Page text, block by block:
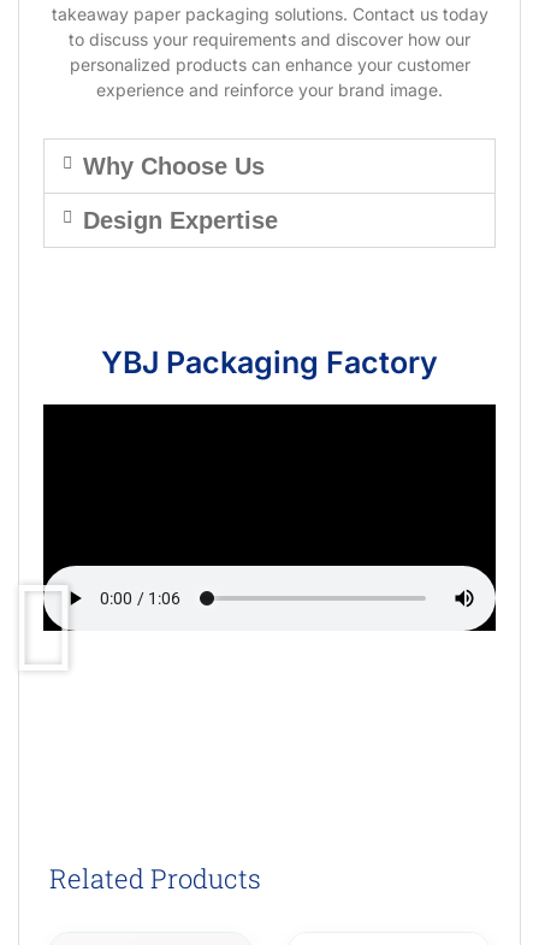
takeaway paper packaging solutions. Contact us today
to discuss your requirements and discover how our
personalized products can enhance your customer
experience and reinforce your brand image.
Why Choose Us
Design Expertise
YBJ Packaging Factory
Related Products